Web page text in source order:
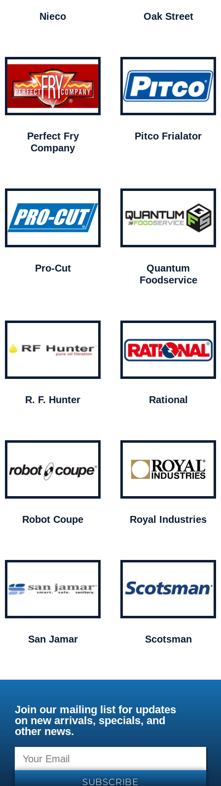
Nieco Oak Street
Perfect Fry
Company
Pitco Frialator
Pro-Cut
Quantum
Foodservice
R. F. Hunter Rational
Robot Coupe Royal Industries
San Jamar Scotsman
Join our mailing list for updates
on new arrivals, specials, and
other news.
SUBSCRIBE